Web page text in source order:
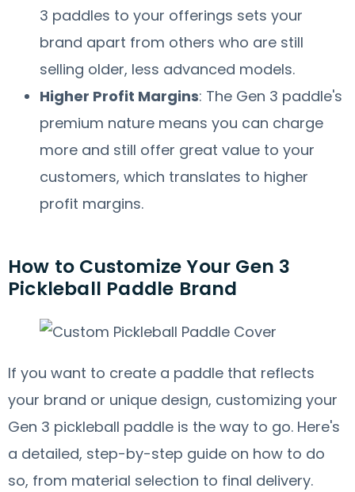
3 paddles to your offerings sets your
brand apart from others who are still
selling older, less advanced models.
Higher Profit Margins: The Gen 3 paddle's
premium nature means you can charge
more and still offer great value to your
customers, which translates to higher
profit margins.
How to Customize Your Gen 3
Pickleball Paddle Brand
If you want to create a paddle that reflects
your brand or unique design, customizing your
Gen 3 pickleball paddle is the way to go. Here's
a detailed, step-by-step guide on how to do
so, from material selection to final delivery.